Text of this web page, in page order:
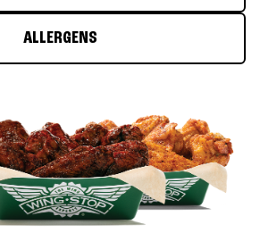
ALLERGENS